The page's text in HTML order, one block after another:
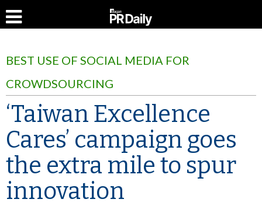
BEST USE OF SOCIAL MEDIA FOR
CROWDSOURCING
‘Taiwan Excellence
Cares’ campaign goes
the extra mile to spur
innovation